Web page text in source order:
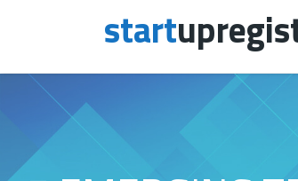
Skip to content
start